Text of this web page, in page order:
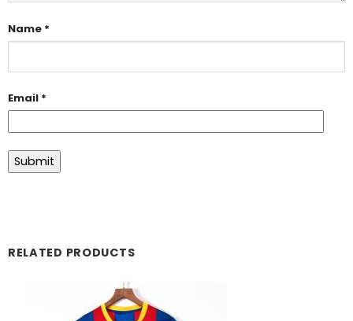
Name *
Email *
RELATED PRODUCTS